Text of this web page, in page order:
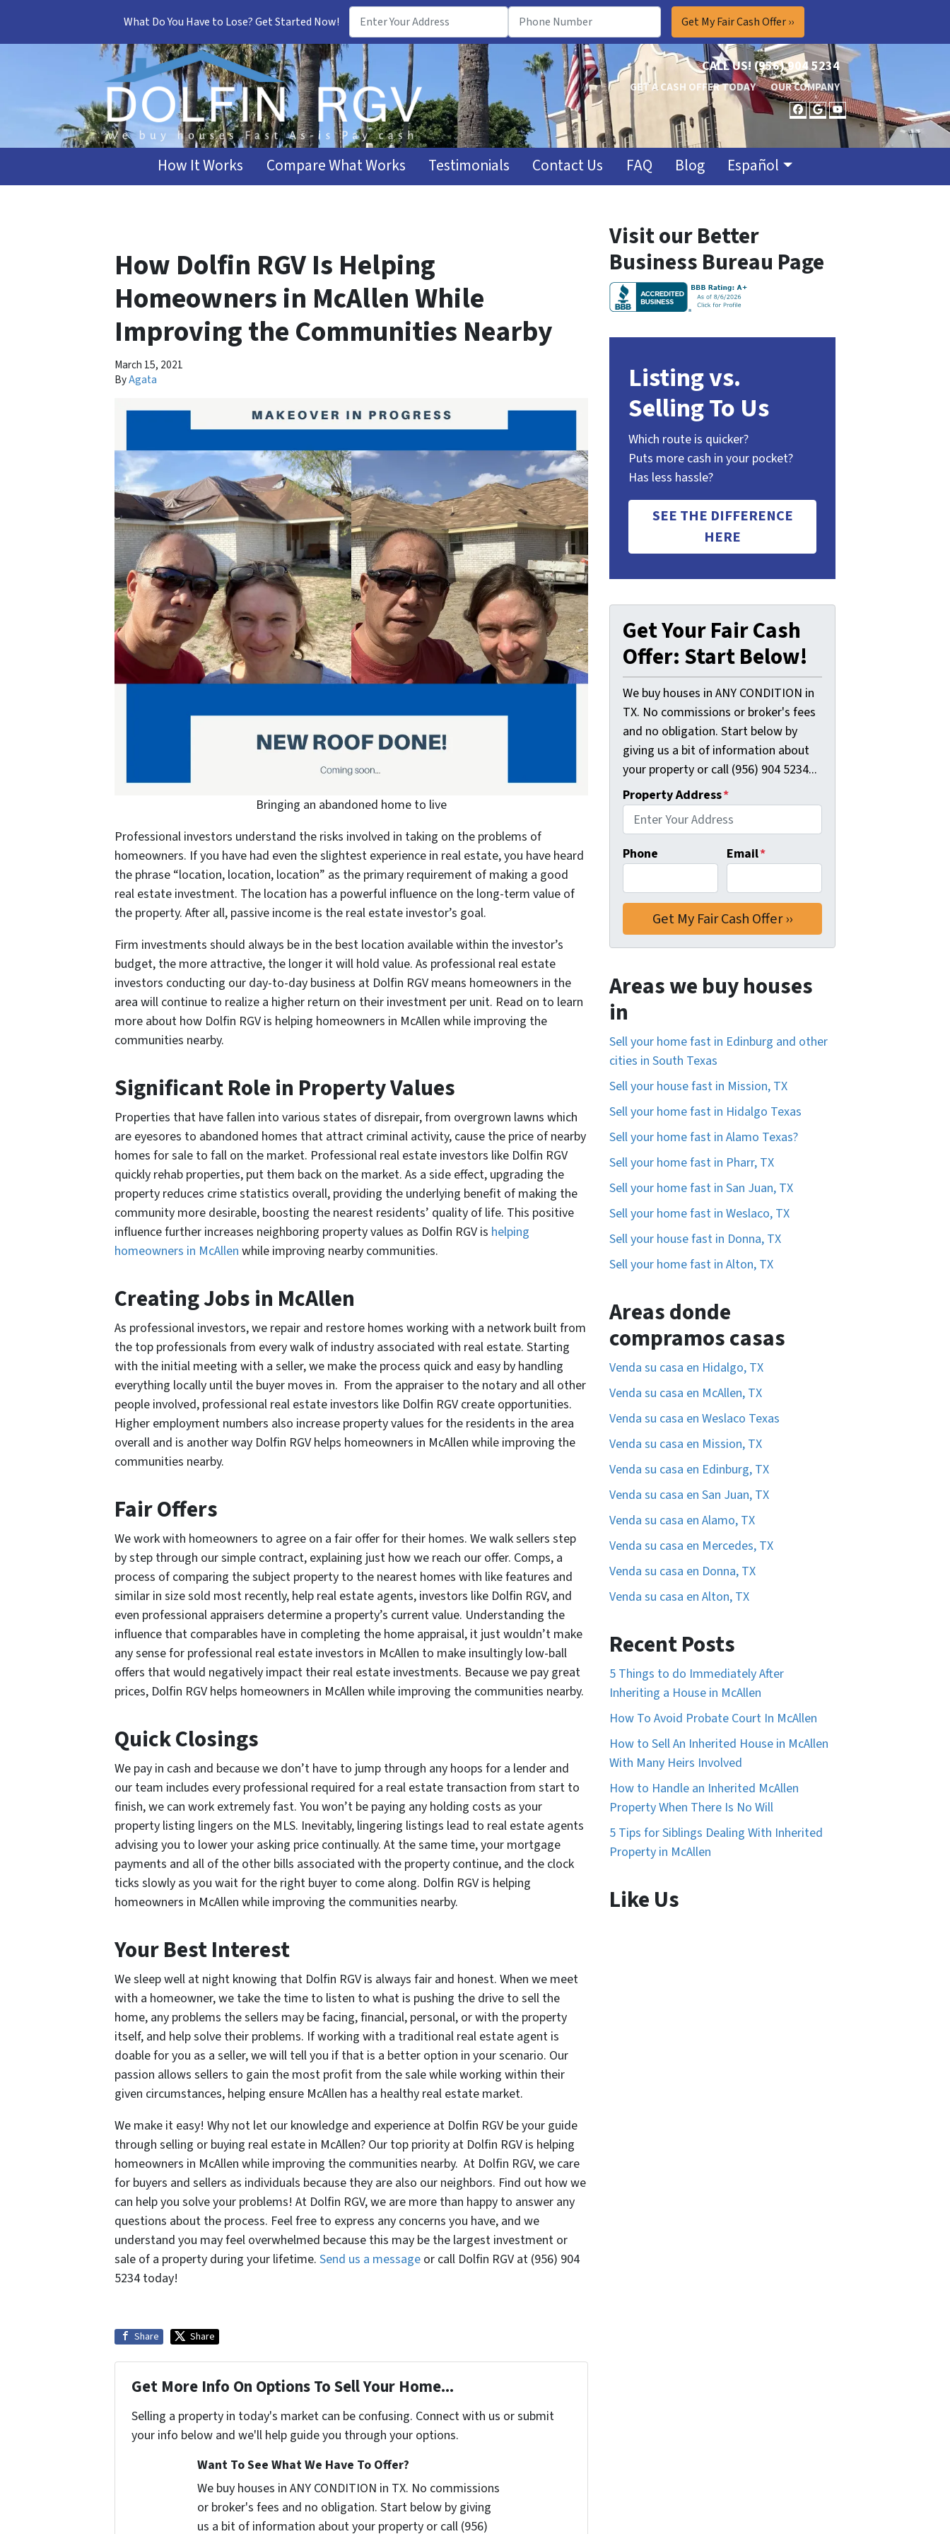
What Do You Have to Lose? Get Started Now!
CALL US! (956) 904 5234
GET A CASH OFFER TODAY OUR COMPANY
FACEBOOK
GOOGLE
YOUTUBE
How It Works Compare What Works Testimonials Contact Us FAQ Blog Español
How Dolfin RGV Is Helping
Homeowners in McAllen While
Improving the Communities Nearby
March 15, 2021
ByAgata
Bringing an abandoned home to live
Professional investors understand the risks involved in taking on the problems of
homeowners. If you have had even the slightest experience in real estate, you have heard
the phrase “location, location, location” as the primary requirement of making a good
real estate investment. The location has a powerful influence on the long-term value of
the property. After all, passive income is the real estate investor’s goal.
Firm investments should always be in the best location available within the investor’s
budget, the more attractive, the longer it will hold value. As professional real estate
investors conducting our day-to-day business at Dolfin RGV means homeowners in the
area will continue to realize a higher return on their investment per unit. Read on to learn
more about how Dolfin RGV is helping homeowners in McAllen while improving the
communities nearby.
Significant Role in Property Values
Properties that have fallen into various states of disrepair, from overgrown lawns which
are eyesores to abandoned homes that attract criminal activity, cause the price of nearby
homes for sale to fall on the market. Professional real estate investors like Dolfin RGV
quickly rehab properties, put them back on the market. As a side effect, upgrading the
property reduces crime statistics overall, providing the underlying benefit of making the
community more desirable, boosting the nearest residents’ quality of life. This positive
influence further increases neighboring property values as Dolfin RGV is helping
homeowners in McAllen while improving nearby communities.
Creating Jobs in McAllen
As professional investors, we repair and restore homes working with a network built from
the top professionals from every walk of industry associated with real estate. Starting
with the initial meeting with a seller, we make the process quick and easy by handling
everything locally until the buyer moves in. From the appraiser to the notary and all other
people involved, professional real estate investors like Dolfin RGV create opportunities.
Higher employment numbers also increase property values for the residents in the area
overall and is another way Dolfin RGV helps homeowners in McAllen while improving the
communities nearby.
Fair Offers
We work with homeowners to agree on a fair offer for their homes. We walk sellers step
by step through our simple contract, explaining just how we reach our offer. Comps, a
process of comparing the subject property to the nearest homes with like features and
similar in size sold most recently, help real estate agents, investors like Dolfin RGV, and
even professional appraisers determine a property’s current value. Understanding the
influence that comparables have in completing the home appraisal, it just wouldn’t make
any sense for professional real estate investors in McAllen to make insultingly low-ball
offers that would negatively impact their real estate investments. Because we pay great
prices, Dolfin RGV helps homeowners in McAllen while improving the communities nearby.
Quick Closings
We pay in cash and because we don’t have to jump through any hoops for a lender and
our team includes every professional required for a real estate transaction from start to
finish, we can work extremely fast. You won’t be paying any holding costs as your
property listing lingers on the MLS. Inevitably, lingering listings lead to real estate agents
advising you to lower your asking price continually. At the same time, your mortgage
payments and all of the other bills associated with the property continue, and the clock
ticks slowly as you wait for the right buyer to come along. Dolfin RGV is helping
homeowners in McAllen while improving the communities nearby.
Your Best Interest
We sleep well at night knowing that Dolfin RGV is always fair and honest. When we meet
with a homeowner, we take the time to listen to what is pushing the drive to sell the
home, any problems the sellers may be facing, financial, personal, or with the property
itself, and help solve their problems. If working with a traditional real estate agent is
doable for you as a seller, we will tell you if that is a better option in your scenario. Our
passion allows sellers to gain the most profit from the sale while working within their
given circumstances, helping ensure McAllen has a healthy real estate market.
We make it easy! Why not let our knowledge and experience at Dolfin RGV be your guide
through selling or buying real estate in McAllen? Our top priority at Dolfin RGV is helping
homeowners in McAllen while improving the communities nearby. At Dolfin RGV, we care
for buyers and sellers as individuals because they are also our neighbors. Find out how we
can help you solve your problems! At Dolfin RGV, we are more than happy to answer any
questions about the process. Feel free to express any concerns you have, and we
understand you may feel overwhelmed because this may be the largest investment or
sale of a property during your lifetime. Send us a message or call Dolfin RGV at (956) 904
5234 today!
Share Share
Get More Info On Options To Sell Your Home...
Selling a property in today's market can be confusing. Connect with us or submit
your info below and we'll help guide you through your options.
Want To See What We Have To Offer?
We buy houses in ANY CONDITION in TX. No commissions
or broker's fees and no obligation. Start below by giving
us a bit of information about your property or call (956)
Visit our Better
Business Bureau Page
Listing vs.
Selling To Us
Which route is quicker?
Puts more cash in your pocket?
Has less hassle?
SEE THE DIFFERENCE
HERE
Get Your Fair Cash
Offer: Start Below!
We buy houses in ANY CONDITION in
TX. No commissions or broker's fees
and no obligation. Start below by
giving us a bit of information about
your property or call (956) 904 5234...
Property Address*
Phone Email*
Areas we buy houses
in
Sell your home fast in Edinburg and other
cities in South Texas
Sell your house fast in Mission, TX
Sell your home fast in Hidalgo Texas
Sell your home fast in Alamo Texas?
Sell your home fast in Pharr, TX
Sell your home fast in San Juan, TX
Sell your home fast in Weslaco, TX
Sell your house fast in Donna, TX
Sell your home fast in Alton, TX
Areas donde
compramos casas
Venda su casa en Hidalgo, TX
Venda su casa en McAllen, TX
Venda su casa en Weslaco Texas
Venda su casa en Mission, TX
Venda su casa en Edinburg, TX
Venda su casa en San Juan, TX
Venda su casa en Alamo, TX
Venda su casa en Mercedes, TX
Venda su casa en Donna, TX
Venda su casa en Alton, TX
Recent Posts
5 Things to do Immediately After
Inheriting a House in McAllen
How To Avoid Probate Court In McAllen
How to Sell An Inherited House in McAllen
With Many Heirs Involved
How to Handle an Inherited McAllen
Property When There Is No Will
5 Tips for Siblings Dealing With Inherited
Property in McAllen
Like Us